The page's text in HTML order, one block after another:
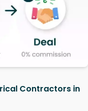
Contractors in